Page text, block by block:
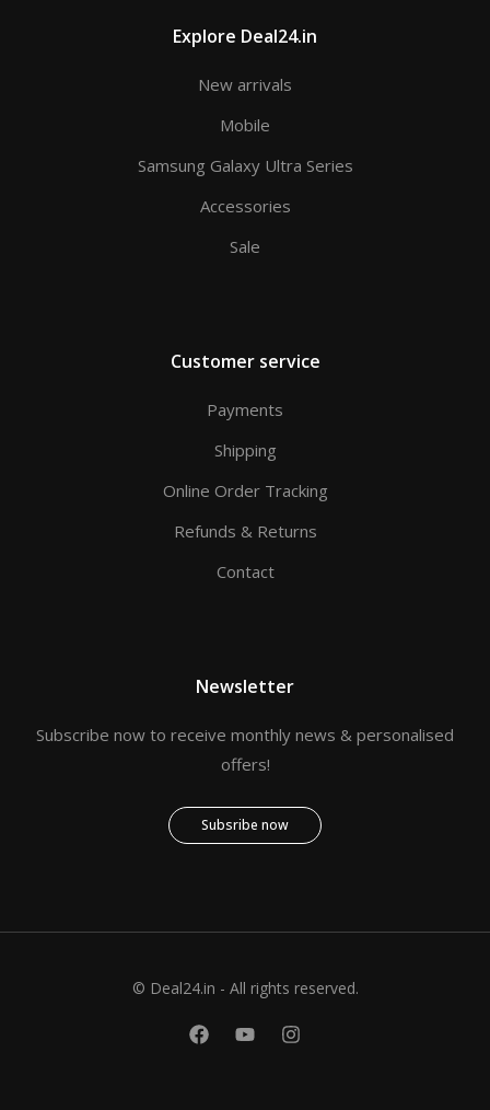
Explore Deal24.in
New arrivals
Mobile
Samsung Galaxy Ultra Series
Accessories
Sale
Customer service
Payments
Shipping
Online Order Tracking
Refunds & Returns
Contact
Newsletter
Subscribe now to receive monthly news & personalised
offers!
Subsribe now
© Deal24.in - All rights reserved.